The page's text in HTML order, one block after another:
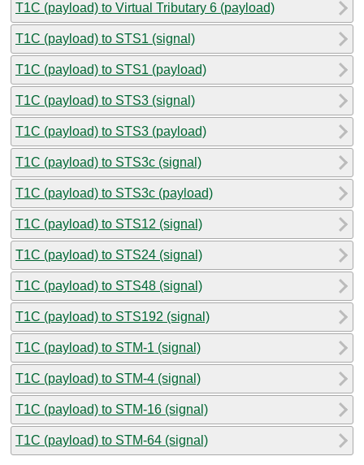
T1C (payload) to Virtual Tributary 6 (payload)
T1C (payload) to STS1 (signal)
T1C (payload) to STS1 (payload)
T1C (payload) to STS3 (signal)
T1C (payload) to STS3 (payload)
T1C (payload) to STS3c (signal)
T1C (payload) to STS3c (payload)
T1C (payload) to STS12 (signal)
T1C (payload) to STS24 (signal)
T1C (payload) to STS48 (signal)
T1C (payload) to STS192 (signal)
T1C (payload) to STM-1 (signal)
T1C (payload) to STM-4 (signal)
T1C (payload) to STM-16 (signal)
T1C (payload) to STM-64 (signal)